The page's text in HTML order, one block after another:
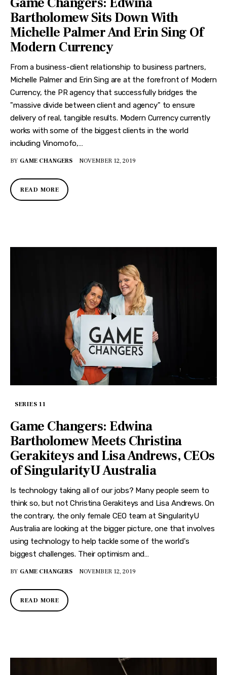
Bartholomew Sits Down With
Michelle Palmer And Erin Sing Of
Modern Currency
From a business-client relationship to business partners,
Michelle Palmer and Erin Sing are at the forefront of Modern
Currency, the PR agency that successfully bridges the
"massive divide between client and agency" to ensure
delivery of real, tangible results. Modern Currency currently
works with some of the biggest clients in the world
including Vinomofo,…
BY GAME CHANGERS NOVEMBER 12, 2019
READ MORE
SERIES 11
Game Changers: Edwina
Bartholomew Meets Christina
Gerakiteys and Lisa Andrews, CEOs
of SingularityU Australia
Is technology taking all of our jobs? Many people seem to
think so, but not Christina Gerakiteys and Lisa Andrews. On
the contrary, the only female CEO team at SingularityU
Australia are looking at the bigger picture, one that involves
using technology to help tackle some of the world's
biggest challenges. Their optimism and…
BY GAME CHANGERS NOVEMBER 12, 2019
READ MORE